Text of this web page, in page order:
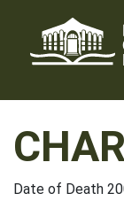
content
Date of Death